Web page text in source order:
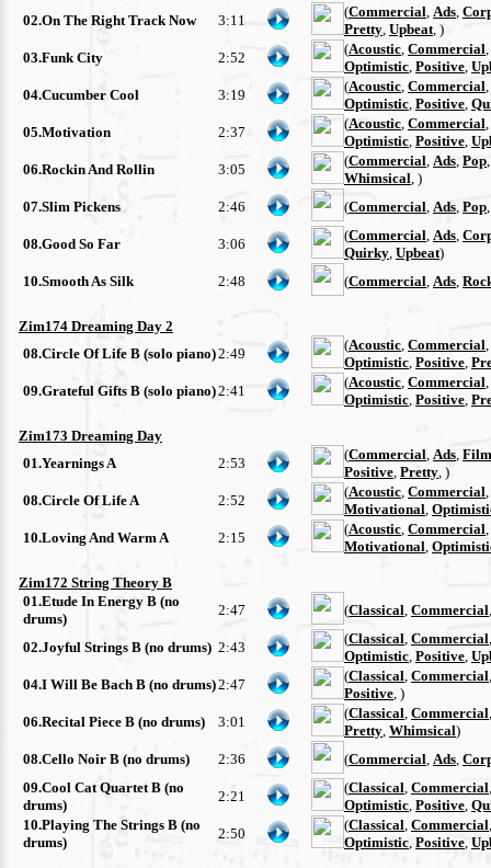
02.On The Right Track Now 3:11
(Commercial Ads
Pretty Upbeat , )
03.Funk City
2:52
(Acoustic Commercial
Optimistic Positive
04.Cucumber Cool
3:19
(Acoustic Commercial
Optimistic Positive
05.Motivation
2:37
(Acoustic Commercial
Optimistic Positive
06.Rockin And Rollin
3:05
(Commercial Ads Pop
Whimsical , )
07.Slim Pickens
2:46 (Commercial Ads Pop
08.Good So Far 3:06
(Commercial Ads
Quirky Upbeat)
10.Smooth As Silk
2:48 (Commercial Ads
Zim174 Dreaming Day 2
08.Circle Of Life B (solo piano)2:49
(Acoustic Commercial
Optimistic Positive
09.Grateful Gifts B (solo piano)2:41
(Acoustic Commercial
Optimistic Positive
Zim173 Dreaming Day
01.Yearnings A
2:53
(Commercial Ads
Positive Pretty , )
08.Circle Of Life A
2:52
(Acoustic Commercial
Motivational
10.Loving And Warm A
2:15
(Acoustic Commercial
Motivational
Zim172 String Theory B
01.Etude In Energy B (no
drums)
2:47 (Classical Commercial
02.Joyful Strings B (no drums) 2:43
(Classical Commercial
Optimistic Positive
04.I Will Be Bach B (no drums)2:47
(Classical Commercial
Positive , )
06.Recital Piece B (no drums)
3:01
(Classical Commercial
Pretty Whimsical)
08.Cello Noir B (no drums)
2:36 (Commercial Ads
09.Cool Cat Quartet B (no
drums)
2:21
(Classical Commercial
Optimistic Positive
10.Playing The Strings B (no
drums)
2:50
(Classical Commercial
Optimistic Positive